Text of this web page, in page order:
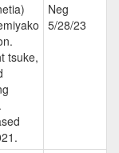
tsuke,
Neg
5/28/23